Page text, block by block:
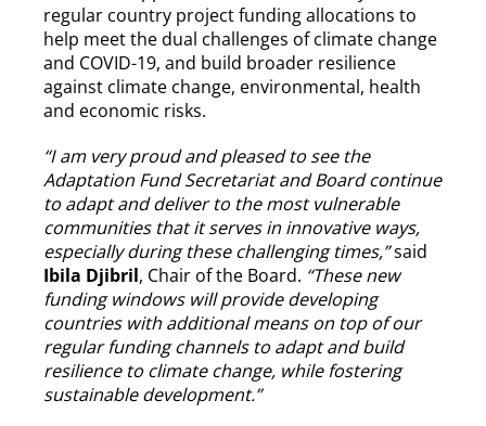
regular country project funding allocations to
help meet the dual challenges of climate change
and COVID-19, and build broader resilience
against climate change, environmental, health
and economic risks.
“I am very proud and pleased to see the
Adaptation Fund Secretariat and Board continue
to adapt and deliver to the most vulnerable
communities that it serves in innovative ways,
especially during these challenging times,”said
Ibila Djibril, Chair of the Board. “These new
funding windows will provide developing
countries with additional means on top of our
regular funding channels to adapt and build
resilience to climate change, while fostering
sustainable development.”